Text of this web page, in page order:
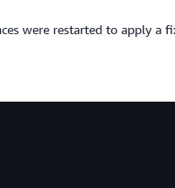
were restarted to apply a